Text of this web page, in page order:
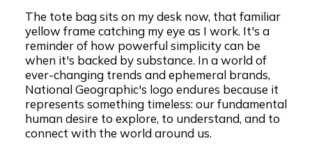
The tote bag sits on my desk now, that familiar
yellow frame catching my eye as I work. It's a
reminder of how powerful simplicity can be
when it's backed by substance. In a world of
ever-changing trends and ephemeral brands,
National Geographic's logo endures because it
represents something timeless: our fundamental
human desire to explore, to understand, and to
connect with the world around us.